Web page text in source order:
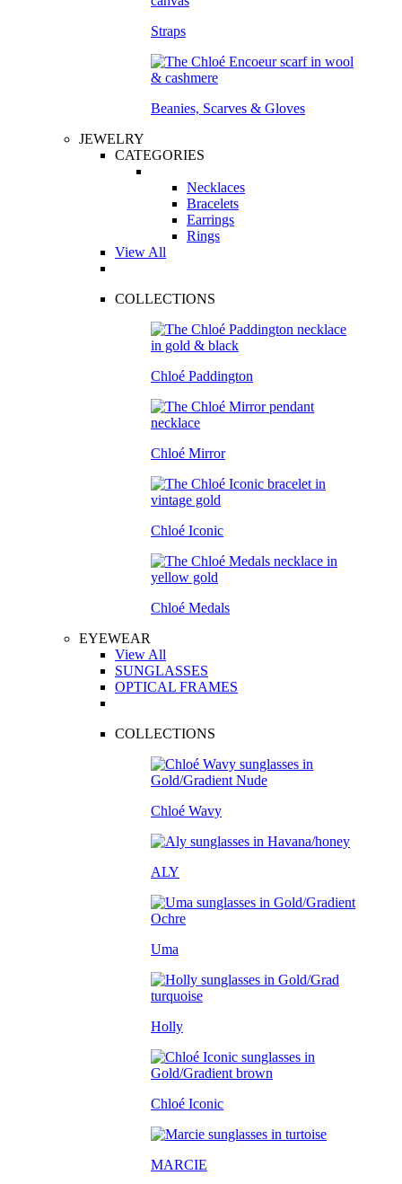
Straps
Beanies, Scarves & Gloves
JEWELRY
CATEGORIES
Necklaces
Bracelets
Earrings
Rings
View All
COLLECTIONS
Chloé Paddington
Chloé Mirror
Chloé Iconic
Chloé Medals
EYEWEAR
View All
SUNGLASSES
OPTICAL FRAMES
COLLECTIONS
Chloé Wavy
ALY
Uma
Holly
Chloé Iconic
MARCIE